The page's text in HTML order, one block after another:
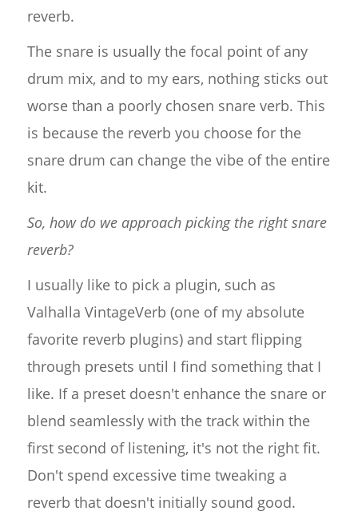
reverb.
The snare is usually the focal point of any
drum mix, and to my ears, nothing sticks out
worse than a poorly chosen snare verb. This
is because the reverb you choose for the
snare drum can change the vibe of the entire
kit.
So, how do we approach picking the right snare
reverb?
I usually like to pick a plugin, such as
Valhalla VintageVerb (one of my absolute
favorite reverb plugins) and start flipping
through presets until I find something that I
like. If a preset doesn't enhance the snare or
blend seamlessly with the track within the
first second of listening, it's not the right fit.
Don't spend excessive time tweaking a
reverb that doesn't initially sound good.